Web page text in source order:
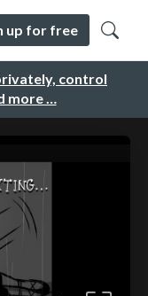
control
more …
up for free